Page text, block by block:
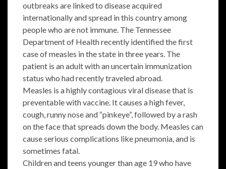
outbreaks are linked to disease acquired
internationally and spread in this country among
people who are not immune. The Tennessee
Department of Health recently identified the first
case of measles in the state in three years. The
patient is an adult with an uncertain immunization
status who had recently traveled abroad.
Measles is a highly contagious viral disease that is
preventable with vaccine. It causes a high fever,
cough, runny nose and “pinkeye”, followed by a rash
on the face that spreads down the body. Measles can
cause serious complications like pneumonia, and is
sometimes fatal.
Children and teens younger than age 19 who have